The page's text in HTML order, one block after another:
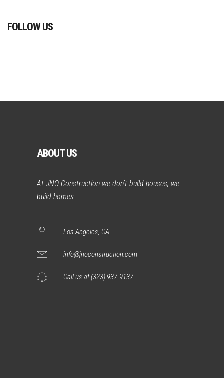
FOLLOW US
ABOUT US
At JNO Construction we don’t build houses, we
build homes.
Los Angeles, CA
info@jnoconstruction.com
Call us at (323) 937-9137